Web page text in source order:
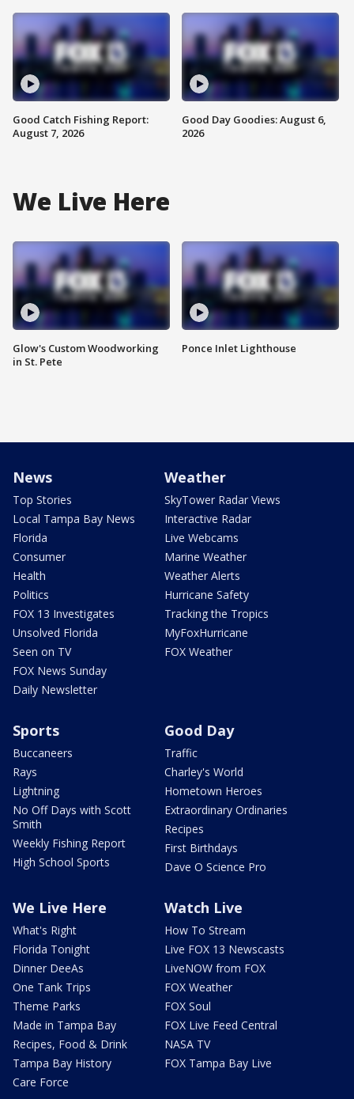
Good Catch Fishing Report:
August 7, 2026
Good Day Goodies: August 6,
2026
We Live Here
Glow's Custom Woodworking
in St. Pete
Ponce Inlet Lighthouse
News
Top Stories
Local Tampa Bay News
Florida
Consumer
Health
Politics
FOX 13 Investigates
Unsolved Florida
Seen on TV
FOX News Sunday
Daily Newsletter
Weather
SkyTower Radar Views
Interactive Radar
Live Webcams
Marine Weather
Weather Alerts
Hurricane Safety
Tracking the Tropics
MyFoxHurricane
FOX Weather
Sports
Buccaneers
Rays
Lightning
No Off Days with Scott
Smith
Weekly Fishing Report
High School Sports
Good Day
Traffic
Charley's World
Hometown Heroes
Extraordinary Ordinaries
Recipes
First Birthdays
Dave O Science Pro
We Live Here
What's Right
Florida Tonight
Dinner DeeAs
One Tank Trips
Theme Parks
Made in Tampa Bay
Recipes, Food & Drink
Tampa Bay History
Care Force
Watch Live
How To Stream
Live FOX 13 Newscasts
LiveNOW from FOX
FOX Weather
FOX Soul
FOX Live Feed Central
NASA TV
FOX Tampa Bay Live